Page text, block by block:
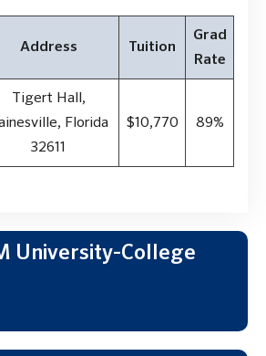
Address Tuition
Grad
Rate
Tigert Hall,
Florida
32611
$10,770 89%
University-College